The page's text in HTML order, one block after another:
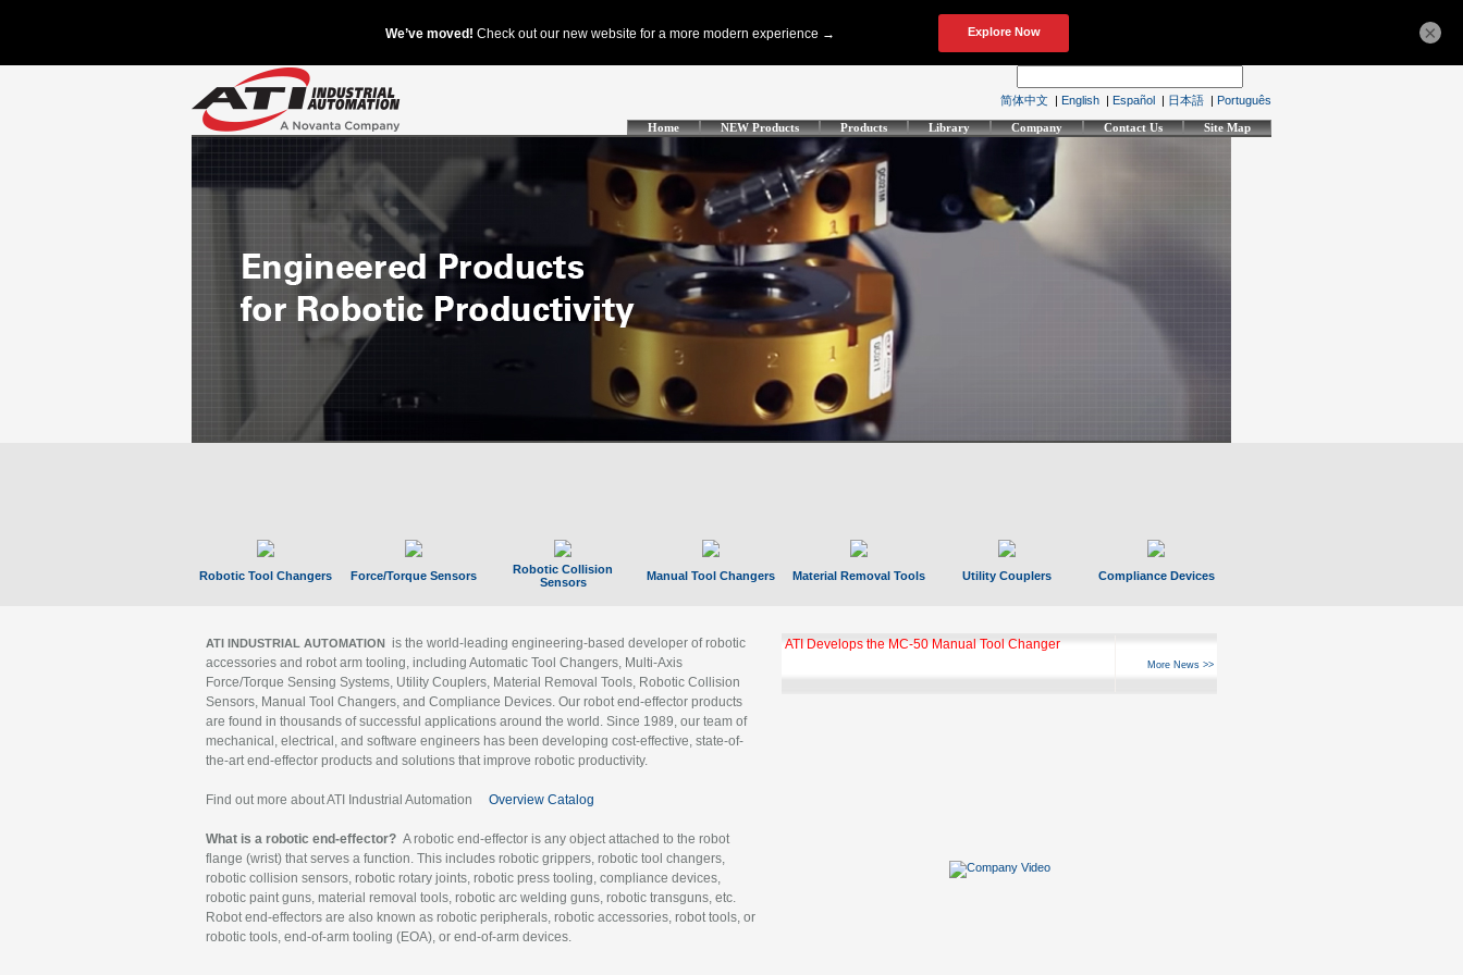
简体中文 | English | Español | 日本語 | Português
Home NEW Products Products Library Company Contact Us Site Map
Robotic Tool Changers Force/Torque Sensors
Robotic Collision
Sensors
Manual Tool Changers Material Removal Tools Utility Couplers Compliance Devices
ATI INDUSTRIAL AUTOMATION is the world-leading engineering-based developer of robotic
accessories and robot arm tooling, including Automatic Tool Changers, Multi-Axis
Force/Torque Sensing Systems, Utility Couplers, Material Removal Tools, Robotic Collision
Sensors, Manual Tool Changers, and Compliance Devices. Our robot end-effector products
are found in thousands of successful applications around the world. Since 1989, our team of
mechanical, electrical, and software engineers has been developing cost-effective, state-of-
the-art end-effector products and solutions that improve robotic productivity.
Find out more about ATI Industrial Automation Overview Catalog
What is a robotic end-effector? A robotic end-effector is any object attached to the robot
flange (wrist) that serves a function. This includes robotic grippers, robotic tool changers,
robotic collision sensors, robotic rotary joints, robotic press tooling, compliance devices,
robotic paint guns, material removal tools, robotic arc welding guns, robotic transguns, etc.
Robot end-effectors are also known as robotic peripherals, robotic accessories, robot tools, or
robotic tools, end-of-arm tooling (EOA), or end-of-arm devices.
GBX Tool Changer Module Unlocks Hyperfast 10
More News >>
×